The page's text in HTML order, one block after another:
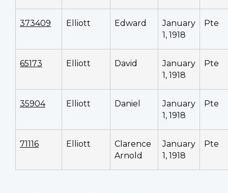
373409 Elliott Edward
January
1, 1918
Pte
65173 Elliott David
January
1, 1918
Pte
35904 Elliott Daniel
January
1, 1918
Pte
71116 Elliott
Clarence
Arnold
January
1, 1918
Pte